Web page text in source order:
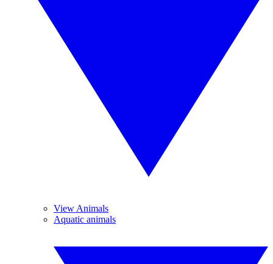
View Animals
Aquatic animals